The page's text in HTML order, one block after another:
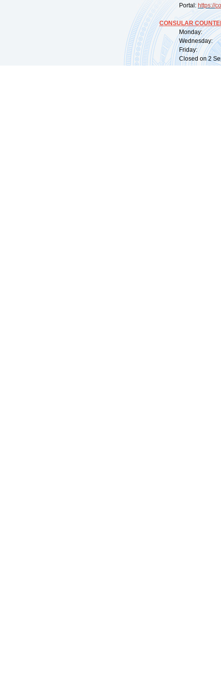
Portal: https://
CONSULAR
Monday:
Wednesday:
Friday:
Closed on 2